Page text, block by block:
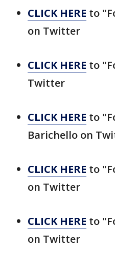
CLICK HERE to
on Twitter
CLICK HERE to
Twitter
CLICK HERE to
Barichello on
CLICK HERE to
on Twitter
CLICK HERE to
on Twitter